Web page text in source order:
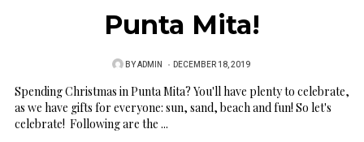
Punta Mita!
BYADMIN
P
O
S
DECEMBER 18, 2019
Spending Christmas in Punta Mita? You'll have plenty to celebrate,
as we have gifts for everyone: sun, sand, beach and fun! So let's
celebrate! Following are the ...